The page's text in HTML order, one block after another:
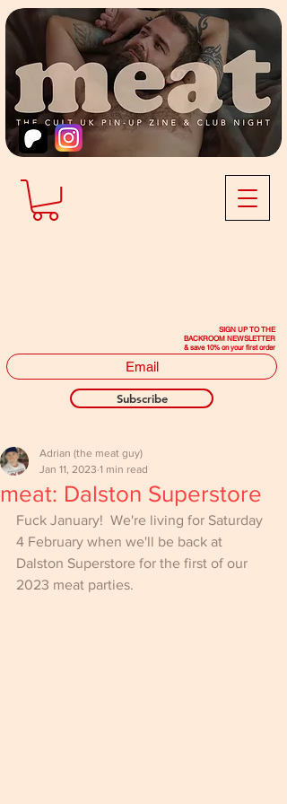
SIGN UP TO THE
BACKROOM NEWSLETTER
& save 10% on your first order
Subscribe
meat: Dalston Superstore
Adrian (the meat guy)
Jan 11, 2023 1 min read
Fuck January!  We're living for Saturday
4 February when we'll be back at
Dalston Superstore for the first of our
2023 meat parties.